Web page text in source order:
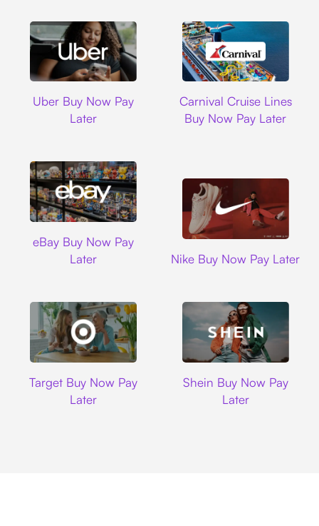
Uber Buy Now Pay
Later
Carnival Cruise Lines
Buy Now Pay Later
eBay Buy Now Pay
Later
Nike Buy Now Pay Later
Target Buy Now Pay
Later
Shein Buy Now Pay
Later